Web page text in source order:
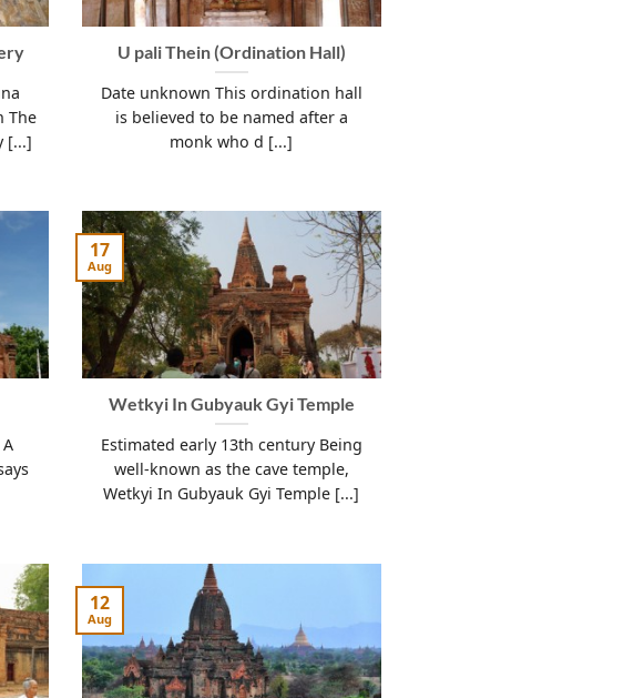
The
[...]
U pali Thein (Ordination Hall)
Date unknown This ordination hall
is believed to be named after a
monk who d [...]
Wetkyi In Gubyauk Gyi Temple
Estimated early 13th century Being
well-known as the cave temple,
Wetkyi In Gubyauk Gyi Temple [...]
17
Aug
12
Aug